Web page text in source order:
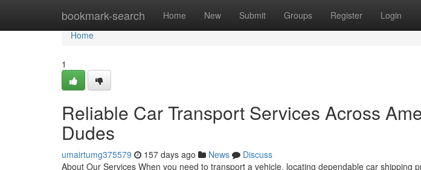
bookmark-search Home New Submit Groups Register Login
Home
Home
1
Reliable Car Transport Services Across
Dudes
umairtumg375579 157 days ago News
Discuss
About Our Services When you need to transport a vehicle, locating dependable car shipping